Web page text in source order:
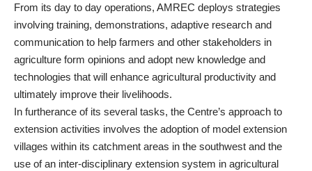
From its day to day operations, AMREC deploys strategies
involving training, demonstrations, adaptive research and
communication to help farmers and other stakeholders in
agriculture form opinions and adopt new knowledge and
technologies that will enhance agricultural productivity and
ultimately improve their livelihoods.
In furtherance of its several tasks, the Centre’s approach to
extension activities involves the adoption of model extension
villages within its catchment areas in the southwest and the
use of an inter-disciplinary extension system in agricultural